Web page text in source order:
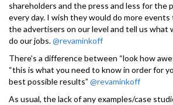
shareholders and the press and less for the
every day. I wish they would do more
the advertisers on our level and tell us what
do our jobs.@revaminkoff
There’s a difference between “look how
“this is what you need to know in order for
best possible results” @revaminkoff
As usual, the lack of any examples/case